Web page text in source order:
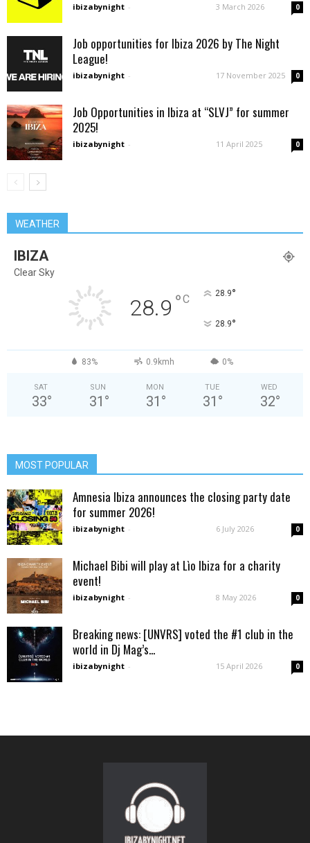
ibizabynight - 3 March 2026 0
Job opportunities for Ibiza 2026 by The Night
League!
ibizabynight - 17 November 2025 0
Job Opportunities in Ibiza at “SLVJ” for summer
2025!
ibizabynight - 11 April 2025 0
WEATHER
IBIZA
Clear Sky
28.9 °C 28.9°
28.9°
83% 0.9kmh 0%
SAT
33°
SUN
31 °
MON
31 °
TUE
31 °
WED
32°
MOST POPULAR
Amnesia Ibiza announces the closing party date
for summer 2026!
ibizabynight - 6 July 2026 0
Michael Bibi will play at Lìo Ibiza for a charity
event!
ibizabynight - 8 May 2026 0
Breaking news: [UNVRS] voted the #1 club in the
world in Dj Mag’s...
ibizabynight - 15 April 2026 0